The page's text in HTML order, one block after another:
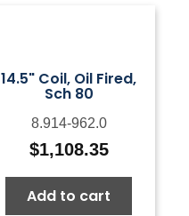
14.5" Coil, Oil Fired,
Sch 80
8.914-962.0
$1,108.35
Add to cart